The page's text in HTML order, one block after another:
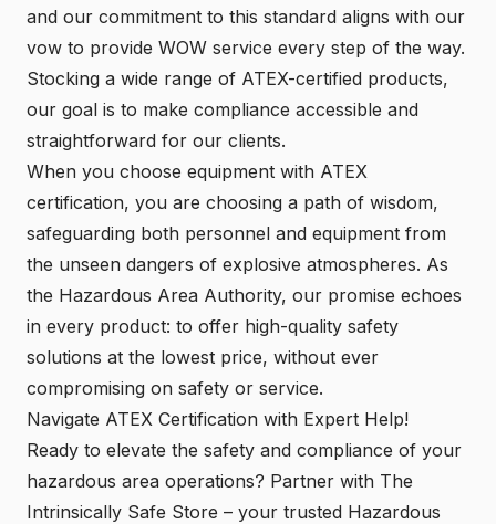
and our commitment to this standard aligns with our
vow to provide WOW service every step of the way.
Stocking a wide range of ATEX-certified products,
our goal is to make compliance accessible and
straightforward for our clients.
When you choose equipment with ATEX
certification, you are choosing a path of wisdom,
safeguarding both personnel and equipment from
the unseen dangers of explosive atmospheres. As
the Hazardous Area Authority, our promise echoes
in every product: to offer high-quality safety
solutions at the lowest price, without ever
compromising on safety or service.
Navigate ATEX Certification with Expert Help!
Ready to elevate the safety and compliance of your
hazardous area operations? Partner with The
Intrinsically Safe Store – your trusted Hazardous